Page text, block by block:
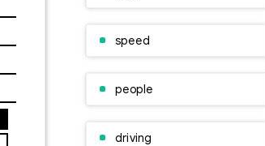
speed
people
driving